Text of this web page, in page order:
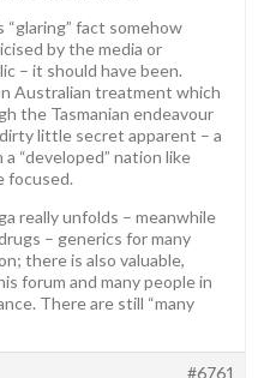
fact somehow
by the media or
– it should have been.
Australian treatment which
the Tasmanian endeavour
little secret apparent – a
“developed” nation like
focused.
really unfolds – meanwhile
– generics for many
there is also valuable,
forum and many people in
There are still “many
#6761